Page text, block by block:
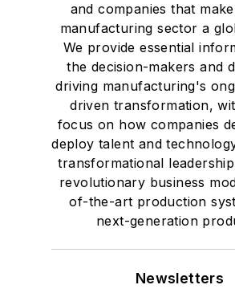
and companies that
manufacturing sector a
We provide essential
the decision-makers and
driving manufacturing's
driven transformation,
focus on how companies
deploy talent and
transformational
revolutionary business
of-the-art production
next-generation
Newsletters